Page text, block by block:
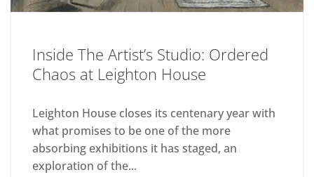
Inside The Artist’s Studio: Ordered
Chaos at Leighton House
Leighton House closes its centenary year with
what promises to be one of the more
absorbing exhibitions it has staged, an
exploration of the...